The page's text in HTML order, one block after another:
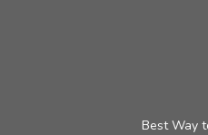
Best Way